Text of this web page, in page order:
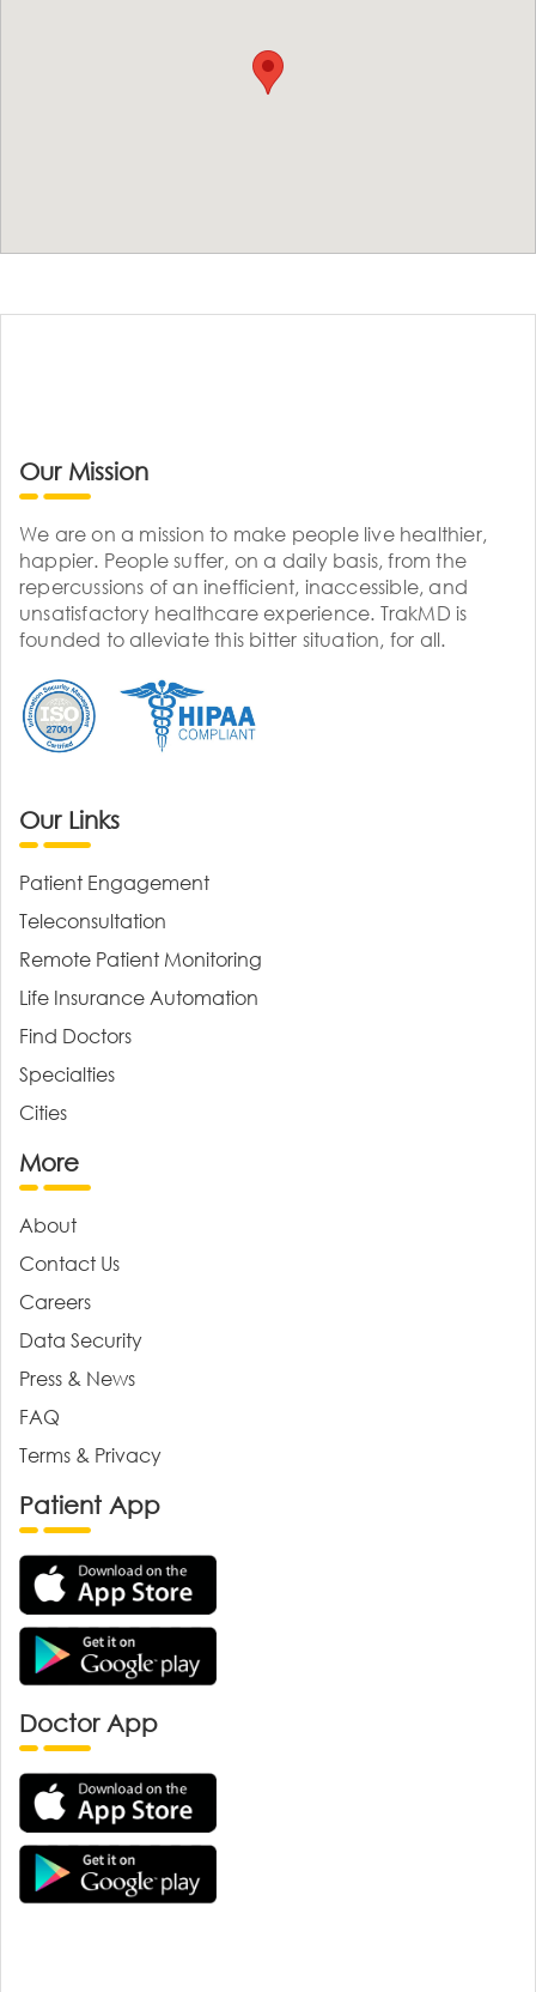
Our Mission
We are on a mission to make people live healthier,
happier. People suffer, on a daily basis, from the
repercussions of an inefficient, inaccessible, and
unsatisfactory healthcare experience. TrakMD is
founded to alleviate this bitter situation, for all.
Our Links
Patient Engagement
Teleconsultation
Remote Patient Monitoring
Life Insurance Automation
Find Doctors
Specialties
Cities
More
About
Contact Us
Careers
Data Security
Press & News
FAQ
Terms & Privacy
Patient App
Doctor App